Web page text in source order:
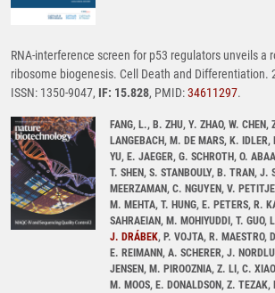
RNA-interference screen for p53 regulators unveils a
ribosome biogenesis. Cell Death and Differentiation.
ISSN: 1350-9047, IF: 15.828, PMID:34611297.
FANG, L., B. ZHU, Y. ZHAO, W. CHEN,
LANGEBACH, M. DE MARS, K. IDLER,
YU, E. JAEGER, G. SCHROTH, O.
T. SHEN, S. STANBOULY, B. TRAN, J.
MEERZAMAN, C. NGUYEN, V.
M. MEHTA, T. HUNG, E. PETERS, R.
SAHRAEIAN, M. MOHIYUDDI, T. GUO,
J. DRÁBEK, P. VOJTA, R. MAESTRO,
E. REIMANN, A. SCHERER, J.
JENSEN, M. PIROOZNIA, Z. LI, C.
M. MOOS, E. DONALDSON, Z.